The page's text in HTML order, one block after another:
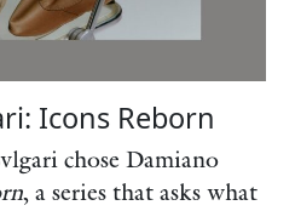
Icons Reborn
chose Damiano
, a series that asks what